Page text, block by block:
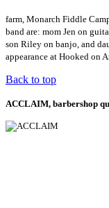
farm, Monarch Fiddle
band are: mom Jen on
son Riley on banjo, and
appearance at Hooked on
Back to top
ACCLAIM, barbershop